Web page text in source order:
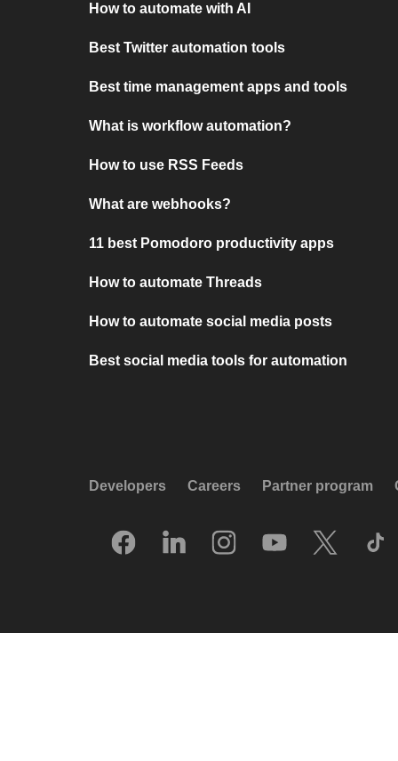
How to automate with AI
Best Twitter automation tools
Best time management apps and tools
What is workflow automation?
How to use RSS Feeds
What are webhooks?
11 best Pomodoro productivity apps
How to automate Threads
How to automate social media posts
Best social media tools for automation
Developers Careers Partner program